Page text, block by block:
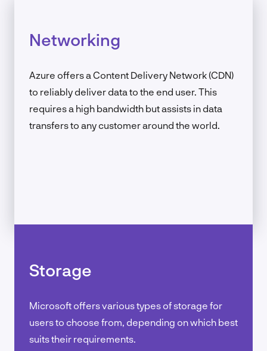
Networking
Azure offers a Content Delivery Network (CDN)
to reliably deliver data to the end user. This
requires a high bandwidth but assists in data
transfers to any customer around the world.
Storage
Microsoft offers various types of storage for
users to choose from, depending on which best
suits their requirements.